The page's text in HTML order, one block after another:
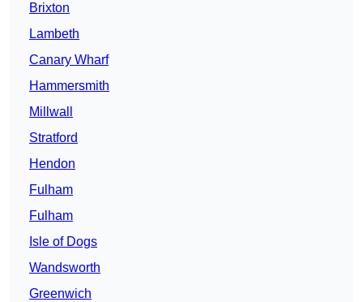
Brixton
Lambeth
Canary Wharf
Hammersmith
Millwall
Stratford
Hendon
Fulham
Fulham
Isle of Dogs
Wandsworth
Greenwich